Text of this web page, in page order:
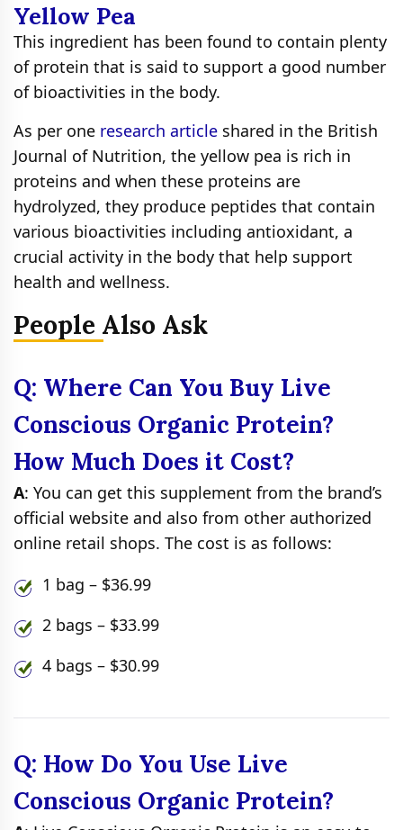
Yellow Pea
This ingredient has been found to contain plenty
of protein that is said to support a good number
of bioactivities in the body.
As per one research article shared in the British
Journal of Nutrition, the yellow pea is rich in
proteins and when these proteins are
hydrolyzed, they produce peptides that contain
various bioactivities including antioxidant, a
crucial activity in the body that help support
health and wellness.
People Also Ask
Q: Where Can You Buy Live
Conscious Organic Protein?
How Much Does it Cost?
A: You can get this supplement from the brand’s
official website and also from other authorized
online retail shops. The cost is as follows:
1 bag – $36.99
2 bags – $33.99
4 bags – $30.99
Q: How Do You Use Live
Conscious Organic Protein?